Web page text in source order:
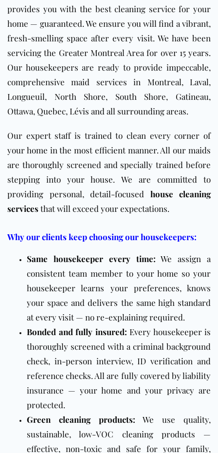
provides you with the best cleaning service for your
home — guaranteed. We ensure you will find a vibrant,
fresh-smelling space after every visit. We have been
servicing the Greater Montreal Area for over 15 years.
Our housekeepers are ready to provide impeccable,
comprehensive maid services in Montreal, Laval,
Longueuil, North Shore, South Shore, Gatineau,
Ottawa, Quebec, Lévis and all surrounding areas.
Our expert staff is trained to clean every corner of
your home in the most efficient manner. All our maids
are thoroughly screened and specially trained before
stepping into your house. We are committed to
providing personal, detail-focused house cleaning
servicesthat will exceed your expectations.
Why our clients keep choosing our housekeepers:
Same housekeeper every time: We assign a
consistent team member to your home so your
housekeeper learns your preferences, knows
your space and delivers the same high standard
at every visit — no re-explaining required.
Bonded and fully insured: Every housekeeper is
thoroughly screened with a criminal background
check, in-person interview, ID verification and
reference checks. All are fully covered by liability
insurance — your home and your privacy are
protected.
Green cleaning products: We use quality,
sustainable, low-VOC cleaning products —
effective, non-toxic and safe for your family,